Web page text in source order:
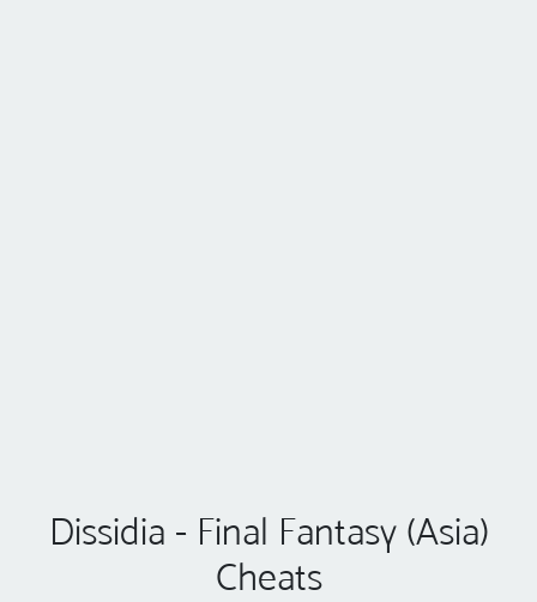
Dissidia - Final Fantasy (Asia)
Cheats